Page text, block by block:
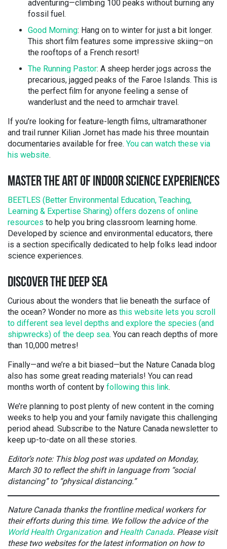
adventuring—climbing 100 peaks without burning any
fossil fuel.
Good Morning: Hang on to winter for just a bit longer.
This short film features some impressive skiing—on
the rooftops of a French resort!
The Running Pastor: A sheep herder jogs across the
precarious, jagged peaks of the Faroe Islands. This is
the perfect film for anyone feeling a sense of
wanderlust and the need to armchair travel.
If you’re looking for feature-length films, ultramarathoner
and trail runner Kilian Jornet has made his three mountain
documentaries available for free. You can watch these via
his website.
MASTER THE ART OF INDOOR SCIENCE EXPERIENCES
BEETLES (Better Environmental Education, Teaching,
Learning & Expertise Sharing) offers dozens of online
resources to help you bring classroom learning home.
Developed by science and environmental educators, there
is a section specifically dedicated to help folks lead indoor
science experiences.
DISCOVER THE DEEP SEA
Curious about the wonders that lie beneath the surface of
the ocean? Wonder no more as this website lets you scroll
to different sea level depths and explore the species (and
shipwrecks) of the deep sea. You can reach depths of more
than 10,000 metres!
Finally—and we’re a bit biased—but the Nature Canada blog
also has some great reading materials! You can read
months worth of content by following this link.
We’re planning to post plenty of new content in the coming
weeks to help you and your family navigate this challenging
period ahead. Subscribe to the Nature Canada newsletter to
keep up-to-date on all these stories.
Editor’s note: This blog post was updated on Monday,
March 30 to reflect the shift in language from “social
distancing” to “physical distancing.”
Nature Canada thanks the frontline medical workers for
their efforts during this time. We follow the advice of the
World Health OrganizationandHealth Canada. Please visit
these two websites for the latest information on how to